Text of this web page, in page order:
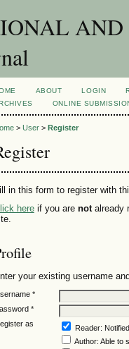
ABOUT LOGIN
ONLINE
> User> Register
in this form to register with
hereif you are notalready
your existing username
*
*
as
Reader:
Author: Able to